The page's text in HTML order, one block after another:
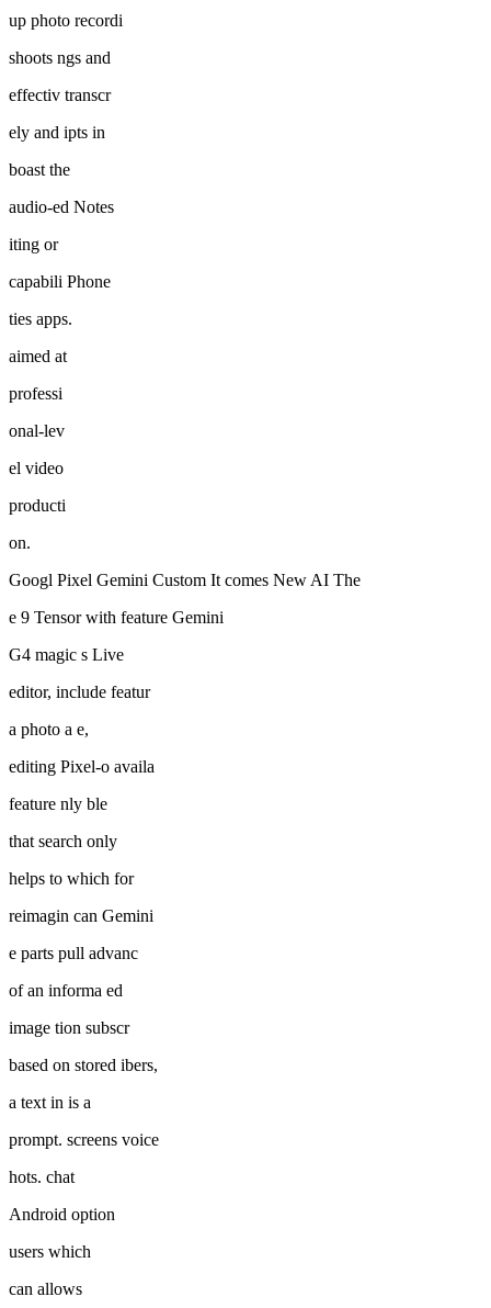
up photo recordi
shoots ngs and
effectiv transcr
ely and ipts in
boast the
audio-ed Notes
iting or
capabili Phone
ties apps.
aimed at
professi
onal-lev
el video
producti
on.
Googl Pixel Gemini Custom It comes New AI The
e 9 Tensor with feature Gemini
G4 magic s Live
editor, include featur
a photo a e,
editing Pixel-o availa
feature nly ble
that search only
helps to which for
reimagin can Gemini
e parts pull advanc
of an informa ed
image tion subscr
based on stored ibers,
a text in is a
prompt. screens voice
hots. chat
Android option
users which
can allows